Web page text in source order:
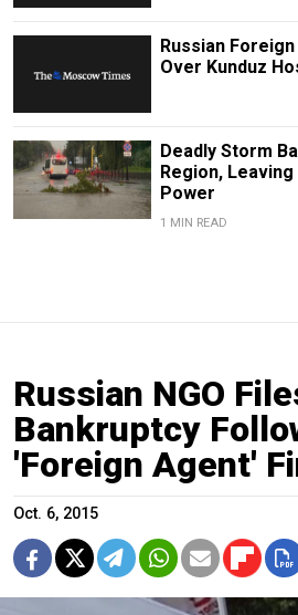
Russian
Over Kunduz
Deadly Storm
Region,
Power
1 MIN READ
Russian NGO
Bankruptcy
'Foreign Agent'
Oct. 6, 2015